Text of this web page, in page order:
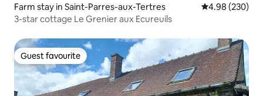
Farm stay in Saint-Parres-aux-Tertres 4.98 out of 5
4.98 (230)
3-star cottage Le Grenier aux Ecureuils
Guest favourite
Guest favourite